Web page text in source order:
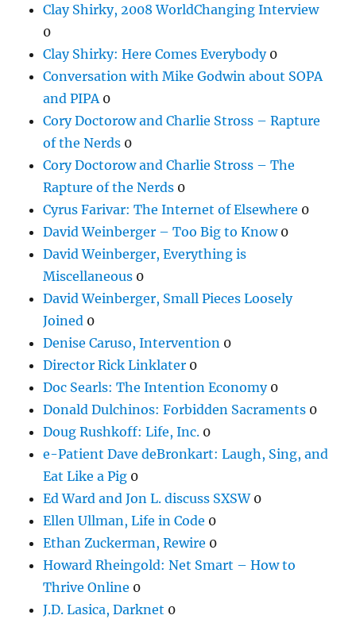
Clay Shirky, 2008 WorldChanging Interview
0
Clay Shirky: Here Comes Everybody0
Conversation with Mike Godwin about SOPA
and PIPA 0
Cory Doctorow and Charlie Stross – Rapture
of the Nerds 0
Cory Doctorow and Charlie Stross – The
Rapture of the Nerds 0
Cyrus Farivar: The Internet of Elsewhere 0
David Weinberger – Too Big to Know0
David Weinberger, Everything is
Miscellaneous 0
David Weinberger, Small Pieces Loosely
Joined 0
Denise Caruso, Intervention 0
Director Rick Linklater 0
Doc Searls: The Intention Economy0
Donald Dulchinos: Forbidden Sacraments 0
Doug Rushkoff: Life, Inc. 0
e-Patient Dave deBronkart: Laugh, Sing, and
Eat Like a Pig 0
Ed Ward and Jon L. discuss SXSW0
Ellen Ullman, Life in Code 0
Ethan Zuckerman, Rewire 0
Howard Rheingold: Net Smart – How to
Thrive Online 0
J.D. Lasica, Darknet 0